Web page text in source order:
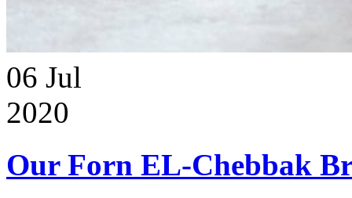
06 Jul
2020
Our Forn EL-Chebbak